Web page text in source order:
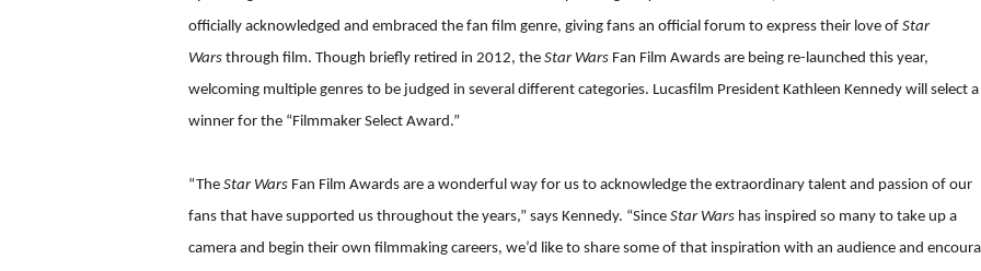
officially acknowledged and embraced the fan film genre, giving fans an official forum to express their love of Star
Wars through film. Though briefly retired in 2012, the Star Wars Fan Film Awards are being re-launched this year,
welcoming multiple genres to be judged in several different categories. Lucasfilm President Kathleen Kennedy will select a
winner for the “Filmmaker Select Award.”
“The Star Wars Fan Film Awards are a wonderful way for us to acknowledge the extraordinary talent and passion of our
fans that have supported us throughout the years,” says Kennedy. “Since Star Wars has inspired so many to take up a
camera and begin their own filmmaking careers, we’d like to share some of that inspiration with an audience and